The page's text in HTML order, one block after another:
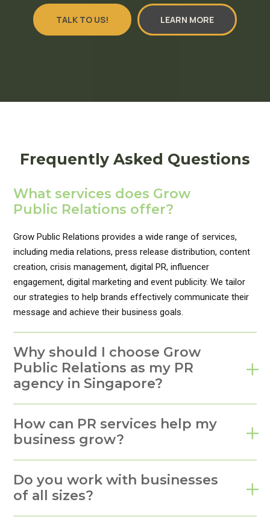
TALK TO US! LEARN MORE
Frequently Asked Questions
What services does Grow
Public Relations offer?
Grow Public Relations provides a wide range of services,
including media relations, press release distribution, content
creation, crisis management, digital PR, influencer
engagement, digital marketing and event publicity. We tailor
our strategies to help brands effectively communicate their
message and achieve their business goals.
Why should I choose Grow
Public Relations as my PR
agency in Singapore?
How can PR services help my
business grow?
Do you work with businesses
of all sizes?